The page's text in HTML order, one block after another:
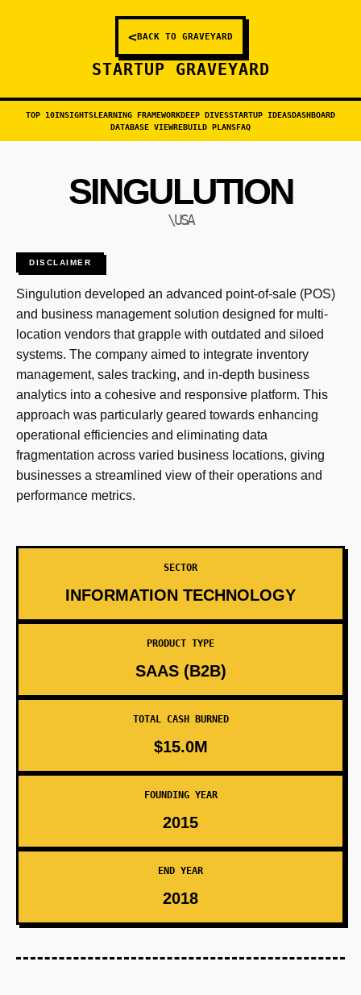
<BACK TO GRAVEYARD
STARTUP GRAVEYARD
TOP 10INSIGHTSLEARNING FRAMEWORKDEEP DIVESSTARTUP IDEASDASHBOARD
DATABASE VIEWREBUILD PLANSFAQ
SINGULUTION
\USA
DISCLAIMER
Singulution developed an advanced point-of-sale (POS)
and business management solution designed for multi-
location vendors that grapple with outdated and siloed
systems. The company aimed to integrate inventory
management, sales tracking, and in-depth business
analytics into a cohesive and responsive platform. This
approach was particularly geared towards enhancing
operational efficiencies and eliminating data
fragmentation across varied business locations, giving
businesses a streamlined view of their operations and
performance metrics.
SECTOR
INFORMATION TECHNOLOGY
PRODUCT TYPE
SAAS (B2B)
TOTAL CASH BURNED
$15.0M
FOUNDING YEAR
2015
END YEAR
2018